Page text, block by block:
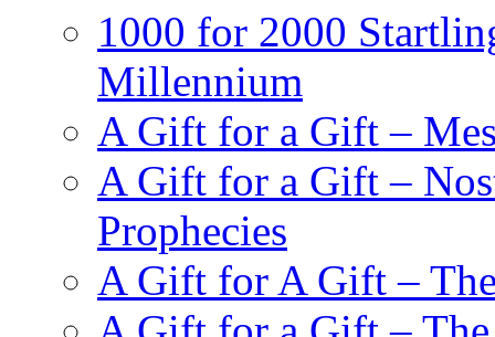
1000 for 2000
Millennium
A Gift for a Gift –
A Gift for a Gift –
Prophecies
A Gift for A Gift –